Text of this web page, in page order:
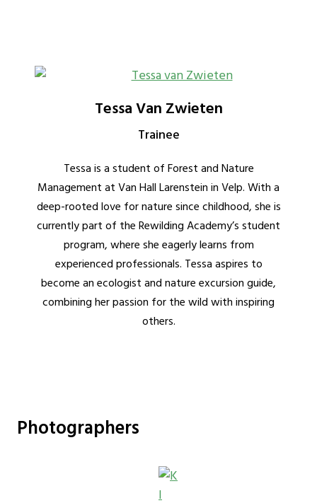
Tessa Van Zwieten
Trainee
Tessa is a student of Forest and Nature
Management at Van Hall Larenstein in Velp. With a
deep-rooted love for nature since childhood, she is
currently part of the Rewilding Academy’s student
program, where she eagerly learns from
experienced professionals. Tessa aspires to
become an ecologist and nature excursion guide,
combining her passion for the wild with inspiring
others.
Photographers